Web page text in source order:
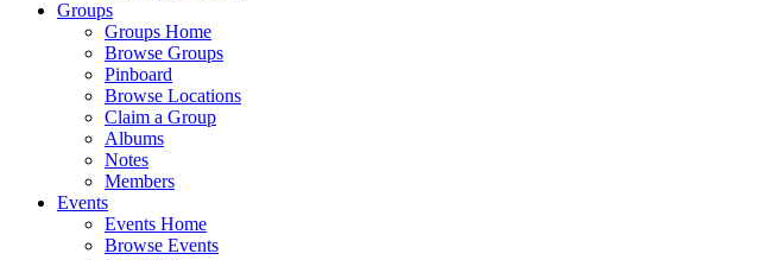
Groups
Groups Home
Browse Groups
Pinboard
Browse Locations
Claim a Group
Albums
Notes
Members
Events
Events Home
Browse Events